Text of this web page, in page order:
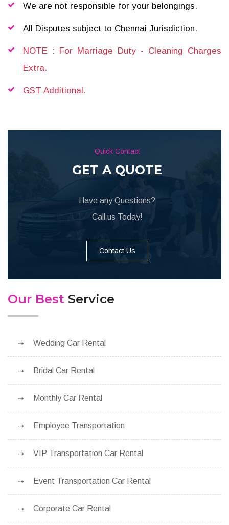
We are not responsible for your belongings.
All Disputes subject to Chennai Jurisdiction.
NOTE : For Marriage Duty - Cleaning Charges
Extra.
GST Additional.
Quick Contact
GET A QUOTE
Have any Questions?
Call us Today!
Contact Us
Our Best Service
Wedding Car Rental
Bridal Car Rental
Monthly Car Rental
Employee Transportation
VIP Transportation Car Rental
Event Transportation Car Rental
Corporate Car Rental